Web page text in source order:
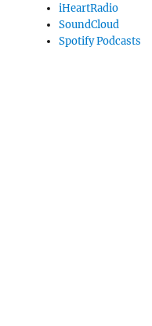
iHeartRadio
SoundCloud
Spotify Podcasts